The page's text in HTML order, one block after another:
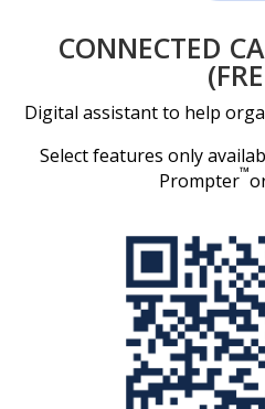
CONNECTED
Digital assistant to help
Select features only
Prompter™